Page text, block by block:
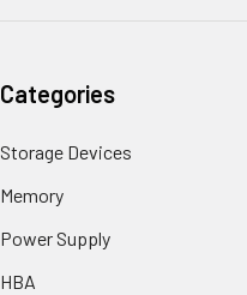
Categories
Storage Devices
Memory
Power Supply
HBA